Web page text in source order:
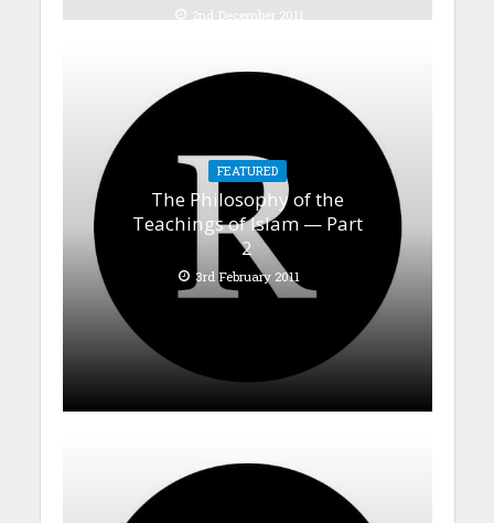
2nd December 2011
FEATURED
The Philosophy of the
Teachings of Islam — Part
2
3rd February 2011